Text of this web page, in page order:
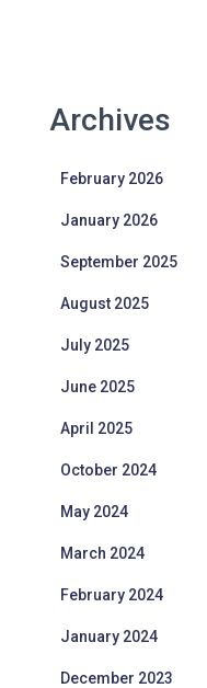
Archives
February 2026
January 2026
September 2025
August 2025
July 2025
June 2025
April 2025
October 2024
May 2024
March 2024
February 2024
January 2024
December 2023